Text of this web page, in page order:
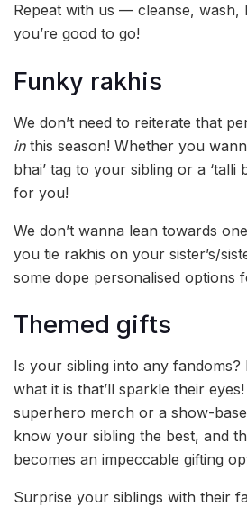
Repeat with us — cleanse,
you’re good to go!
Funky rakhis
We don’t need to reiterate that
in this season! Whether you
bhai’ tag to your sibling or a ‘talli
for you!
We don’t wanna lean towards
you tie rakhis on your sister’s/
some dope personalised options
Themed gifts
Is your sibling into any
what it is that’ll sparkle their
superhero merch or a show-
know your sibling the best, and
becomes an impeccable gifting
Surprise your siblings with their